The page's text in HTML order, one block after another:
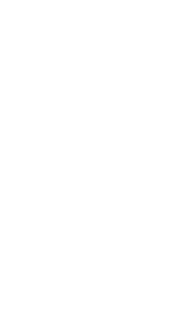
OrangeHRM as
Partner